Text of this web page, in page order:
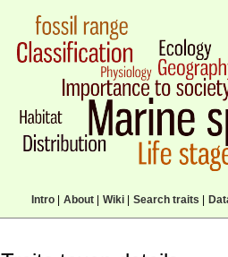
Intro| About| Wiki| Search traits